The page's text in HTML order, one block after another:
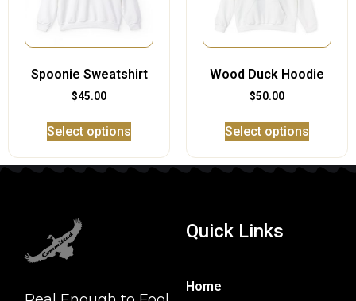
Spoonie Sweatshirt
$45.00
Select options
Wood Duck Hoodie
$50.00
Select options
Quick Links
Home